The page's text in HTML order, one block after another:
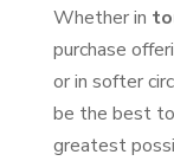
Whether in
purchase
or in softer
be the best
greatest